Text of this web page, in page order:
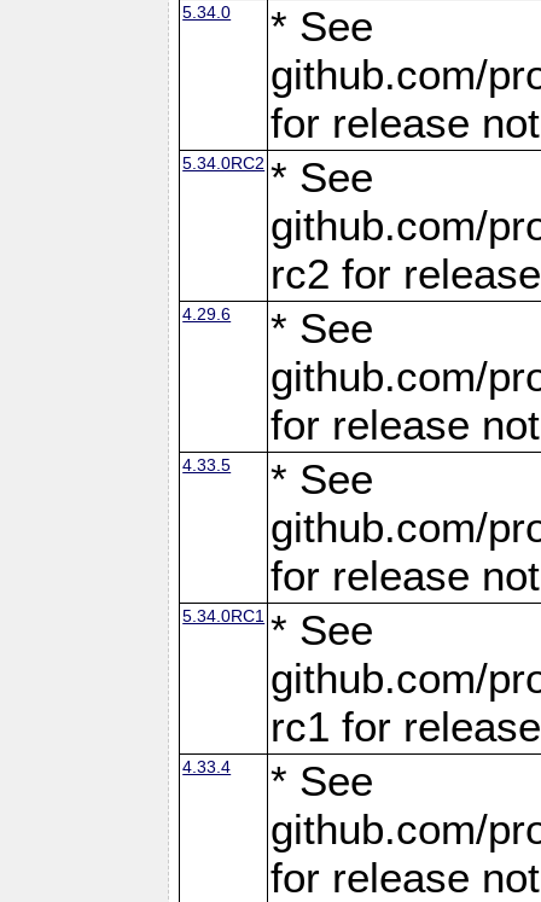
5.34.0
* See
github.com/
for release
5.34.0RC2 * See
github.com/
rc2 for
4.29.6
* See
github.com/
for release
4.33.5
* See
github.com/
for release
5.34.0RC1 * See
github.com/
rc1 for
4.33.4
* See
github.com/
for release